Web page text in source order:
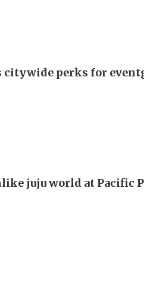
citywide perks for
juju world at Pacific